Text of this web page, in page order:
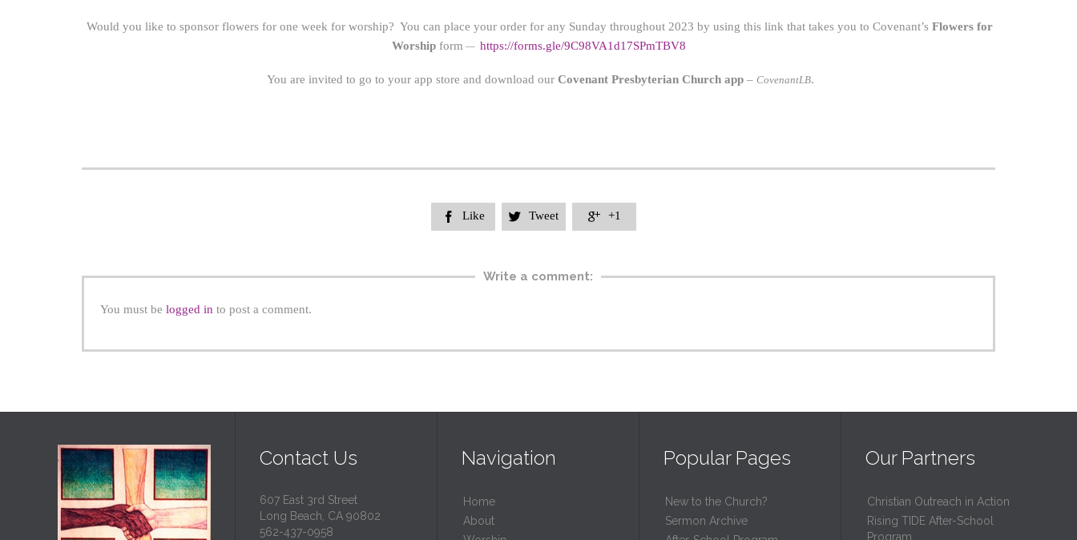
Would you like to sponsor flowers for one week for worship? You can place your order for any Sunday throughout 2023 by using this link that takes you to Covenant’s Flowers for
Worship form — https://forms.gle/9C98VA1d17SPmTBV8
You are invited to go to your app store and download ourCovenant Presbyterian Church app– CovenantLB.
 Like  Tweet  +1
Write a comment:
You must be logged in to post a comment.
Contact Us
607 East 3rd Street
Long Beach, CA 90802
562-437-0958
Navigation
Home
About
Popular Pages
New to the Church?
Sermon Archive
Our Partners
Christian Outreach in Action
Rising TIDE After-School
Program